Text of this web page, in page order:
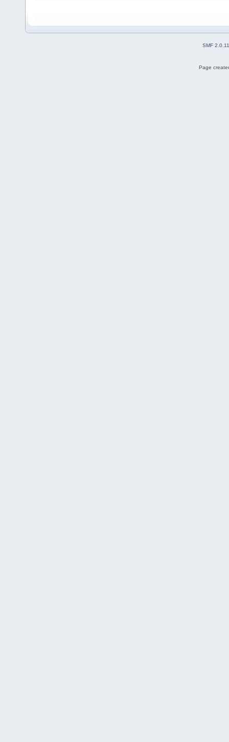
SMF 2.0.11
Page